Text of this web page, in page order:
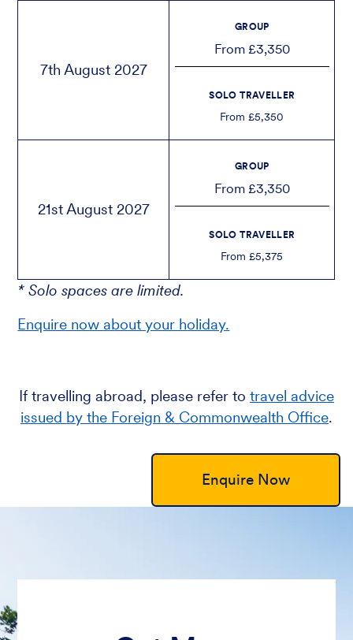
7th August 2027
GROUP
From £3,350
SOLO TRAVELLER
From £5,350
21st August 2027
GROUP
From £3,350
SOLO TRAVELLER
From £5,375
* Solo spaces are limited.
Enquire now about your holiday.
If travelling abroad, please refer to travel advice
issued by the Foreign & Commonwealth Office.
Enquire Now